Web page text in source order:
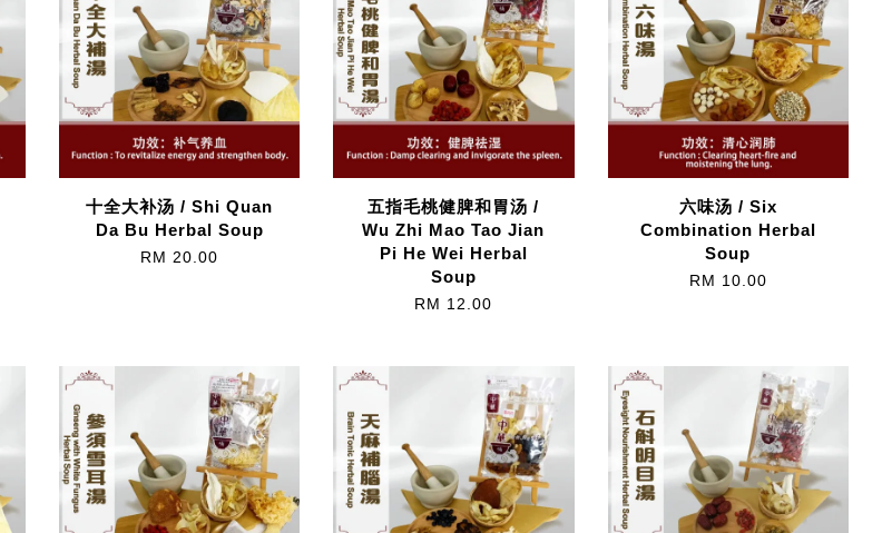
十全大补汤 / Shi Quan
Da Bu Herbal Soup
RM 20.00
五指毛桃健脾和胃汤 /
Wu Zhi Mao Tao Jian
Pi He Wei Herbal
Soup
RM 12.00
六味汤 / Six
Combination Herbal
Soup
RM 10.00